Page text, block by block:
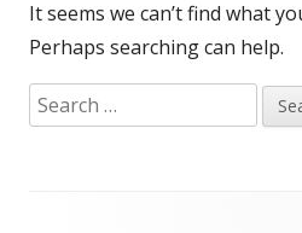
It seems we can’t find what
Perhaps searching can help.
Search
for: